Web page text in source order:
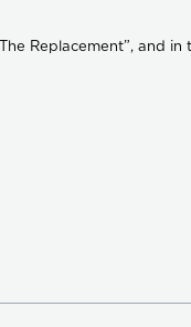
Replacement”, and in